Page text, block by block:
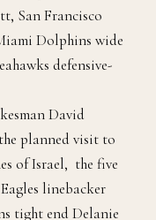
to decline, too.
trip were Denver
San Francisco
Dolphins wide
defensive-
David
planned visit to
of Israel, the five